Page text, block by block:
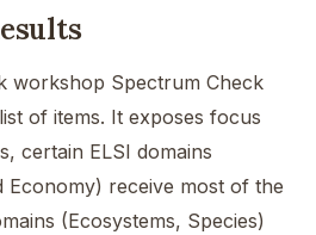
workshop Spectrum Check
of items. It exposes focus
certain ELSI domains
Economy) receive most of the
(Ecosystems, Species)